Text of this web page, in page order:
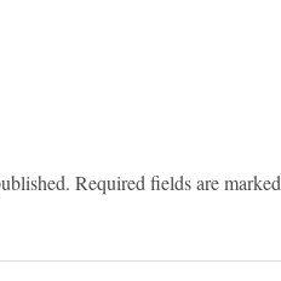
Required fields are marked